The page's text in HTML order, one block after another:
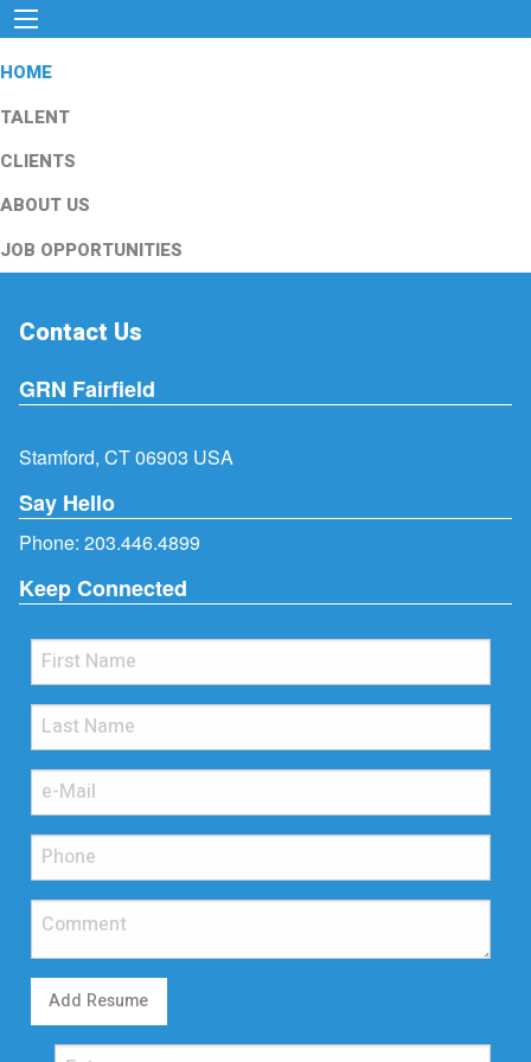
HOME
TALENT
CLIENTS
ABOUT US
JOB OPPORTUNITIES
Contact Us
GRN Fairfield
Stamford, CT 06903 USA
Say Hello
Phone: 203.446.4899
Keep Connected
Add Resume